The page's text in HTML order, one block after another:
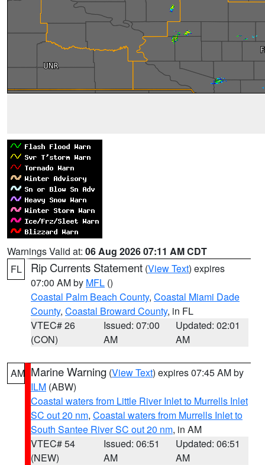
Warnings Valid at: 06 Aug 2026 07:11 AM CDT
FL
Rip Currents Statement (View Text) expires
07:00 AM by MFL ()
Coastal Palm Beach County, Coastal Miami Dade
County, Coastal Broward County, in FL
VTEC# 26
(CON)
Issued: 07:00
AM
Updated: 02:01
AM
AM Marine Warning (View Text) expires 07:45 AM by
ILM (ABW)
Coastal waters from Little River Inlet to Murrells Inlet
SC out 20 nm, Coastal waters from Murrells Inlet to
South Santee River SC out 20 nm, in AM
VTEC# 54
(NEW)
Issued: 06:51
AM
Updated: 06:51
AM